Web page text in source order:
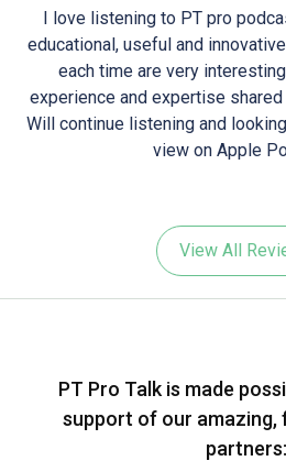
I love listening to PT pro
educational, useful and
each time are very
experience and expertise
Will continue listening and
view on Apple
View All
PT Pro Talk is made
support of our
partners: